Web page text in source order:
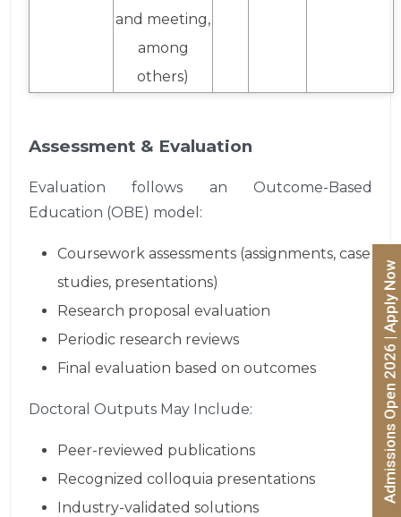
and meeting,
among
others)
Assessment & Evaluation
Evaluation follows an Outcome-Based
Education (OBE) model:
Coursework assessments (assignments, case
studies, presentations)
Research proposal evaluation
Periodic research reviews
Final evaluation based on outcomes
Doctoral Outputs May Include:
Peer-reviewed publications
Recognized colloquia presentations
Industry-validated solutions
Admissions Open 2026 | Apply Now